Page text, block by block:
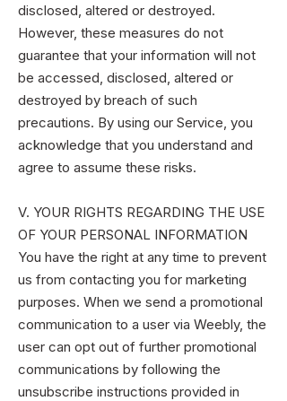
disclosed, altered or destroyed.
However, these measures do not
guarantee that your information will not
be accessed, disclosed, altered or
destroyed by breach of such
precautions. By using our Service, you
acknowledge that you understand and
agree to assume these risks.
V. YOUR RIGHTS REGARDING THE USE
OF YOUR PERSONAL INFORMATION
You have the right at any time to prevent
us from contacting you for marketing
purposes. When we send a promotional
communication to a user via Weebly, the
user can opt out of further promotional
communications by following the
unsubscribe instructions provided in